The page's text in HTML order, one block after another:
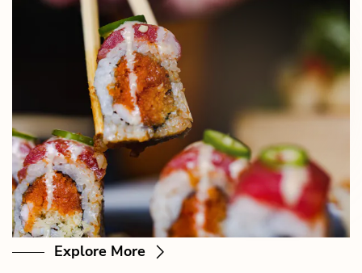
Explore More